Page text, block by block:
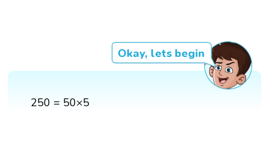
Okay, lets begin
250 = 50×5